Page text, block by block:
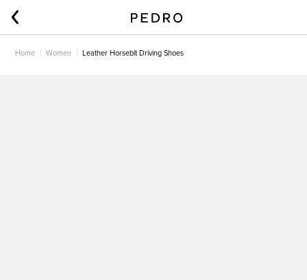
Home Women Leather Horsebit Driving Shoes